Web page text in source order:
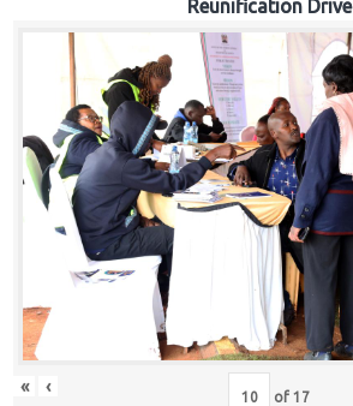
Reunification Drive
« ‹ of 17